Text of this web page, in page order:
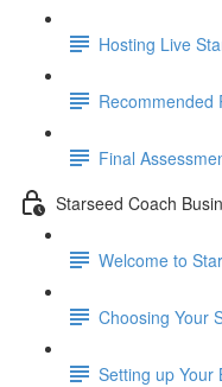
Hosting Live
Recommended
Final
Starseed Coach
Welcome to
Choosing Your
Setting up Your